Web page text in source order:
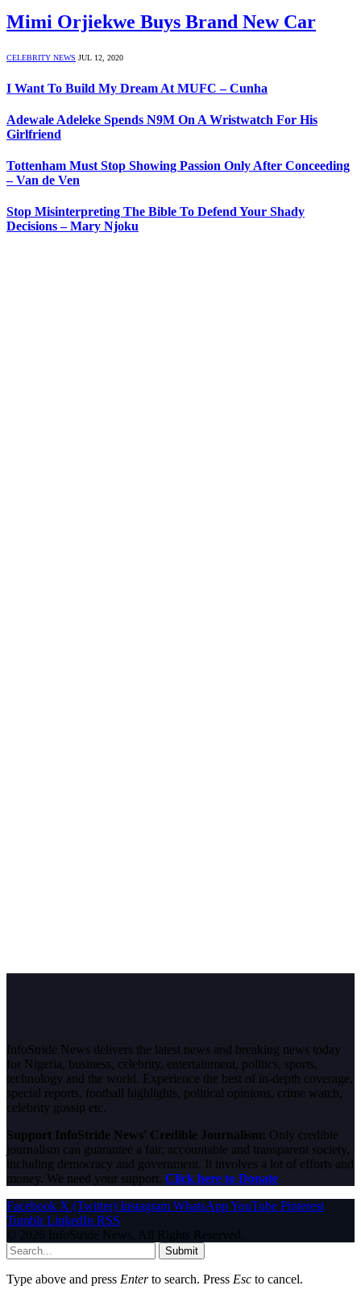
Mimi Orjiekwe Buys Brand New Car
CELEBRITY NEWS JUL 12, 2020
I Want To Build My Dream At MUFC – Cunha
Adewale Adeleke Spends N9M On A Wristwatch For His
Girlfriend
Tottenham Must Stop Showing Passion Only After Conceeding
– Van de Ven
Stop Misinterpreting The Bible To Defend Your Shady
Decisions – Mary Njoku
InfoStride News delivers the latest news and breaking news today
for Nigeria, business, celebrity, entertainment, politics, sports,
technology and the world. Experience the best of in-depth coverage,
special reports, football highlights, political opinions, crime watch,
celebrity gossip etc.
Support InfoStride News' Credible Journalism: Only credible
journalism can guarantee a fair, accountable and transparent society,
including democracy and government. It involves a lot of efforts and
money. We need your support. Click here to Donate
Facebook X (Twitter) Instagram WhatsAppYouTube Pinterest
Tumblr LinkedIn RSS
© 2026 InfoStride News. All Rights Reserved.
Submit
Type above and press Enterto search. Press Esc to cancel.